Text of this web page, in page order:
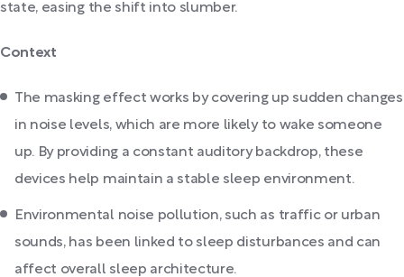
state, easing the shift into slumber.
Context
The masking effect works by covering up sudden changes
in noise levels, which are more likely to wake someone
up. By providing a constant auditory backdrop, these
devices help maintain a stable sleep environment.
Environmental noise pollution, such as traffic or urban
sounds, has been linked to sleep disturbances and can
affect overall sleep architecture.